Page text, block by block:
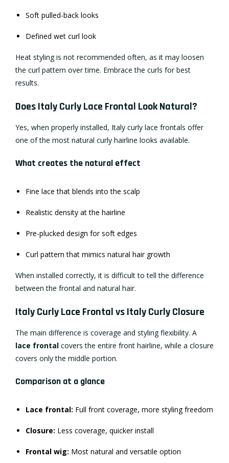
Soft pulled-back looks
Defined wet curl look
Heat styling is not recommended often, as it may loosen
the curl pattern over time. Embrace the curls for best
results.
Does Italy Curly Lace Frontal Look Natural?
Yes, when properly installed, Italy curly lace frontals offer
one of the most natural curly hairline looks available.
What creates the natural effect
Fine lace that blends into the scalp
Realistic density at the hairline
Pre-plucked design for soft edges
Curl pattern that mimics natural hair growth
When installed correctly, it is difficult to tell the difference
between the frontal and natural hair.
Italy Curly Lace Frontal vs Italy Curly Closure
The main difference is coverage and styling flexibility. A
lace frontal covers the entire front hairline, while a closure
covers only the middle portion.
Comparison at a glance
Lace frontal: Full front coverage, more styling freedom
Closure: Less coverage, quicker install
Frontal wig: Most natural and versatile option